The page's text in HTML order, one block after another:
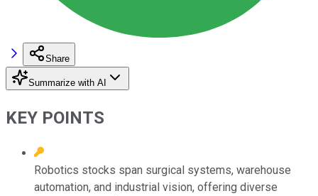
Share
Summarize with AI
KEY POINTS
Robotics stocks span surgical systems, warehouse
automation, and industrial vision, offering diverse